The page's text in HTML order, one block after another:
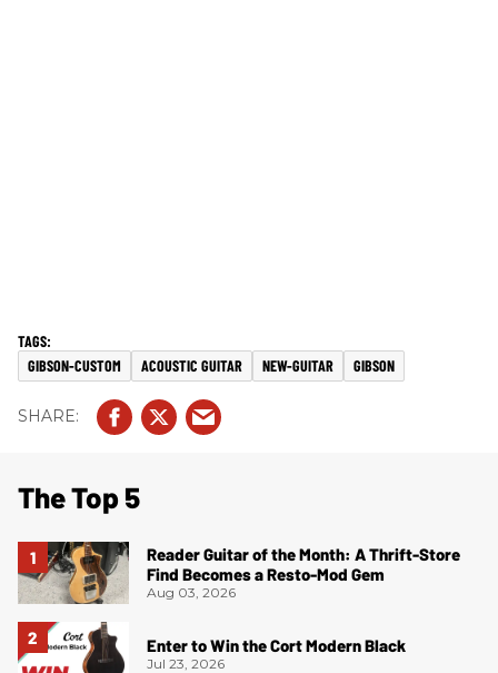
GIBSON-CUSTOM ACOUSTIC GUITAR NEW-GUITAR GIBSON
The Top 5
Reader Guitar of the Month: A Thrift-Store
Find Becomes a Resto-Mod Gem
Aug 03, 2026
Enter to Win the Cort Modern Black
Jul 23, 2026